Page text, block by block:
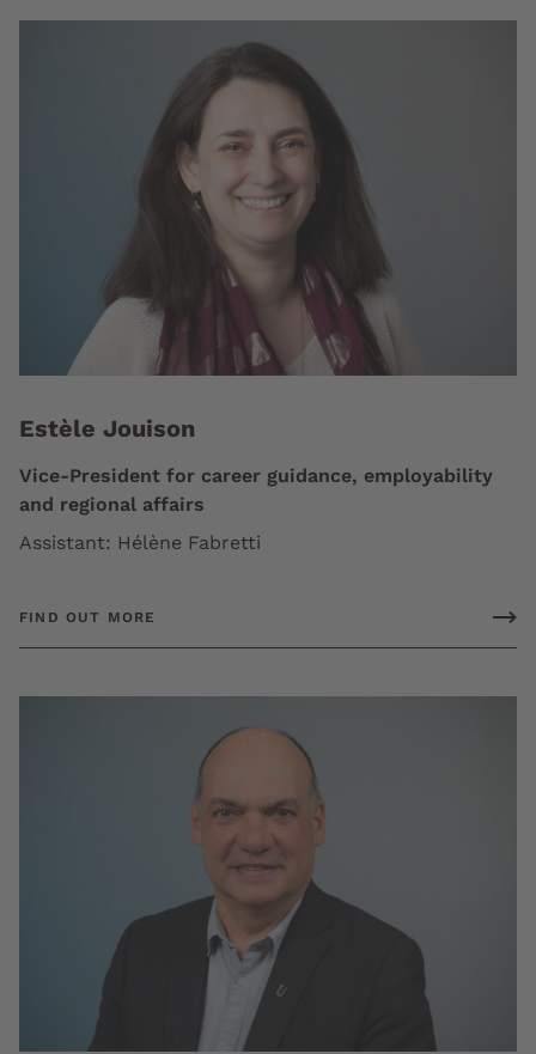
Estèle Jouison
Vice-President for career guidance, employability
and regional affairs
Assistant: Hélène Fabretti
FIND OUT MORE